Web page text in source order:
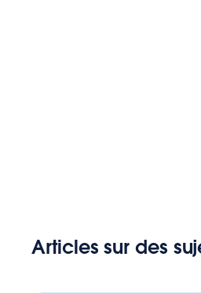
Articles sur des